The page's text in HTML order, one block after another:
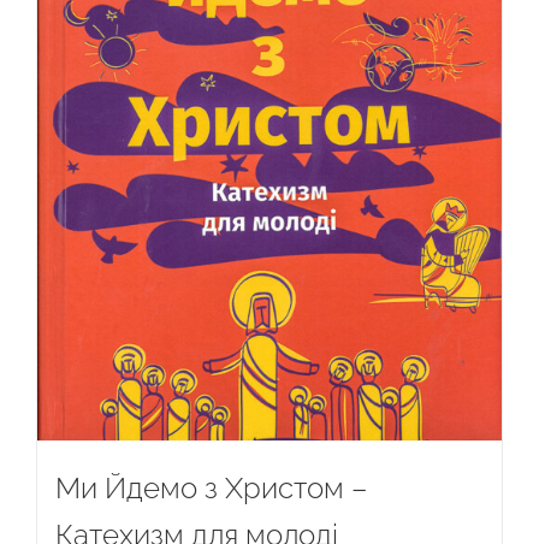
Ми Йдемо з Христом –
Катехизм для молоді